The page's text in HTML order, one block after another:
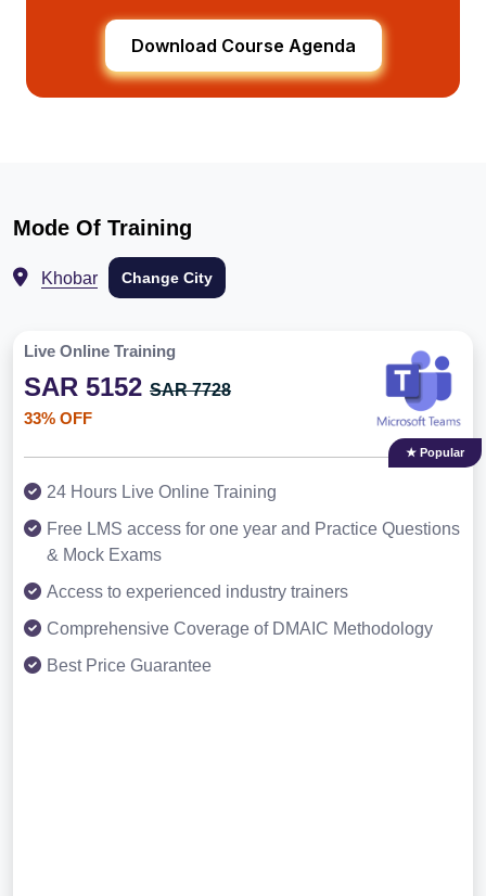
Download Course Agenda
Mode Of Training
Khobar Change City
Live Online Training
SAR 5152 SAR 7728
33% OFF
★ Popular
24 Hours Live Online Training
Free LMS access for one year and Practice Questions
& Mock Exams
Access to experienced industry trainers
Comprehensive Coverage of DMAIC Methodology
Best Price Guarantee